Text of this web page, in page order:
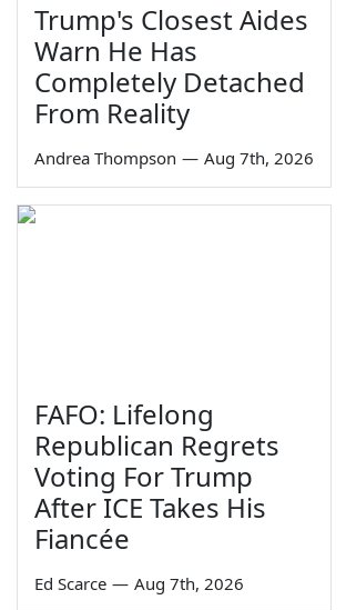
Trump's Closest Aides
Warn He Has
Completely Detached
From Reality
Andrea Thompson — Aug 7th, 2026
FAFO: Lifelong
Republican Regrets
Voting For Trump
After ICE Takes His
Fiancée
Ed Scarce — Aug 7th, 2026